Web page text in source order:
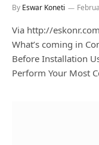
By Eswar Koneti
Via http://
What’s coming in
Before Installation
Perform Your Most